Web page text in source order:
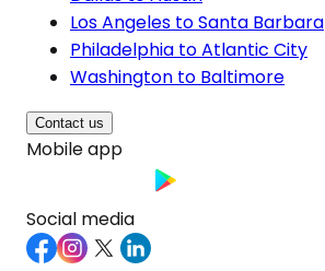
Los Angeles to Santa Barbara
Philadelphia to Atlantic City
Washington to Baltimore
Contact us
Mobile app
Social media